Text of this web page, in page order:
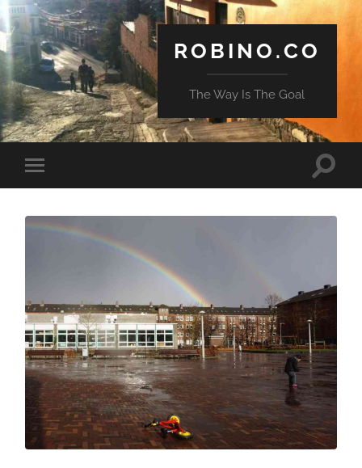
ROBINO.CO
The Way Is The Goal
Toggle
mobile
Toggle